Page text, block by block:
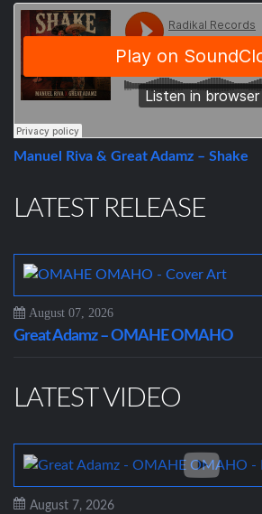
Manuel Riva & Great Adamz – Shake
LATEST RELEASE
August 07, 2026
Great Adamz – OMAHE OMAHO
LATEST VIDEO
August 7, 2026